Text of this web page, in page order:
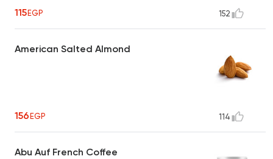
115EGP 152
American Salted Almond
156EGP 114
Abu Auf French Coffee